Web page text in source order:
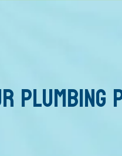
PLUMBING